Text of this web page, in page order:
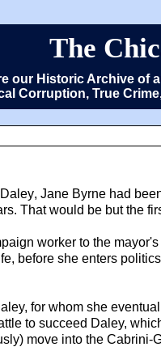
The
our Historic Archive of
Corruption, True
, Jane Byrne had
That would be but the
worker to the
before she enters
for whom she
to succeed Daley,
move into the